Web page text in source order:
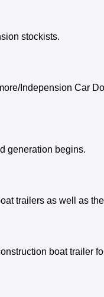
stockists.
Indepension Car
generation begins.
trailers as well as
boat trailer